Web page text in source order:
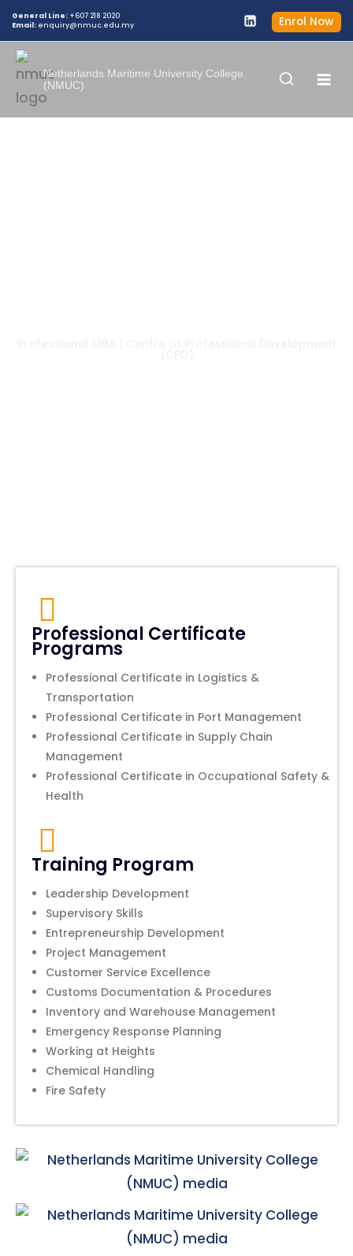
General Line: +607 218 2020
Email: enquiry@nmuc.edu.my Enrol Now
Netherlands Maritime University College
(NMUC)
Professional Certificate
Programs
Professional Certificate in Logistics &
Transportation
Professional Certificate in Port Management
Professional Certificate in Supply Chain
Management
Professional Certificate in Occupational Safety &
Health
Training Program
Leadership Development
Supervisory Skills
Entrepreneurship Development
Project Management
Customer Service Excellence
Customs Documentation & Procedures
Inventory and Warehouse Management
Emergency Response Planning
Working at Heights
Chemical Handling
Fire Safety